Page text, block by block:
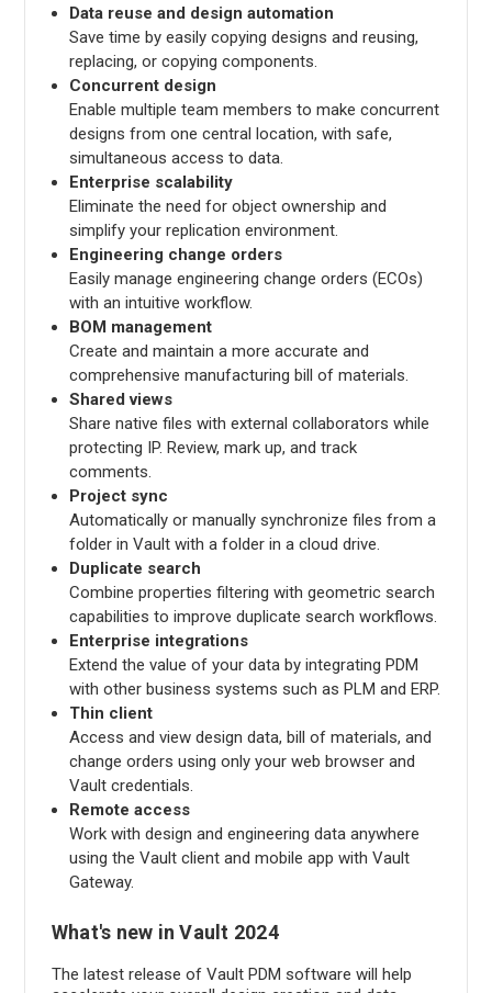
Data reuse and design automation
Save time by easily copying designs and reusing,
replacing, or copying components.
Concurrent design
Enable multiple team members to make concurrent
designs from one central location, with safe,
simultaneous access to data.
Enterprise scalability
Eliminate the need for object ownership and
simplify your replication environment.
Engineering change orders
Easily manage engineering change orders (ECOs)
with an intuitive workflow.
BOM management
Create and maintain a more accurate and
comprehensive manufacturing bill of materials.
Shared views
Share native files with external collaborators while
protecting IP. Review, mark up, and track
comments.
Project sync
Automatically or manually synchronize files from a
folder in Vault with a folder in a cloud drive.
Duplicate search
Combine properties filtering with geometric search
capabilities to improve duplicate search workflows.
Enterprise integrations
Extend the value of your data by integrating PDM
with other business systems such as PLM and ERP.
Thin client
Access and view design data, bill of materials, and
change orders using only your web browser and
Vault credentials.
Remote access
Work with design and engineering data anywhere
using the Vault client and mobile app with Vault
Gateway.
What's new in Vault 2024
The latest release of Vault PDM software will help